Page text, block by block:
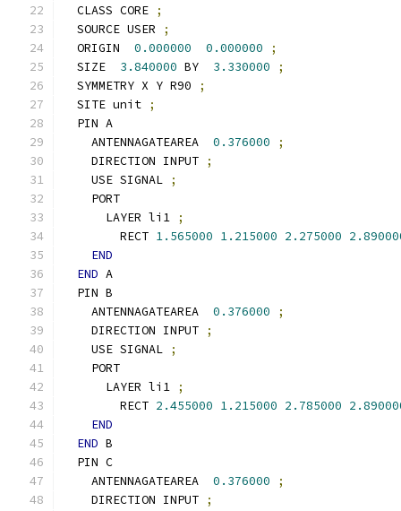
  CLASS CORE
;
  SOURCE USER
;
  ORIGIN
0.000000 0.000000
;
  SIZE
3.840000 BY 3.330000
;
  SYMMETRY X Y R90
;
  SITE unit
;
  PIN A
    ANTENNAGATEAREA
0.376000
;
    DIRECTION INPUT
;
    USE SIGNAL
;
    PORT
      LAYER li1
;
        RECT
1.565000 1.215000 2.275000
END
END A
  PIN B
    ANTENNAGATEAREA
0.376000
;
    DIRECTION INPUT
;
    USE SIGNAL
;
    PORT
      LAYER li1
;
        RECT
2.455000 1.215000 2.785000
END
END B
  PIN C
    ANTENNAGATEAREA
0.376000
;
    DIRECTION INPUT
;